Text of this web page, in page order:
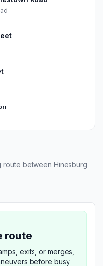
route between Hinesburg
route
exits, or merges,
before busy